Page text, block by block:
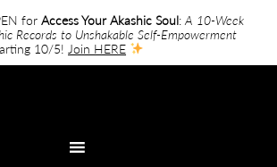
forAccess Your Akashic Soul:A 10-Week
Records to Unshakable Self-Empowerment
10/5! Join HERE